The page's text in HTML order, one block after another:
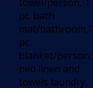
towel/person, 1
pc. bath
mat/bathroom,
pc.
blanket/person,
bed linen and
towels laundry,